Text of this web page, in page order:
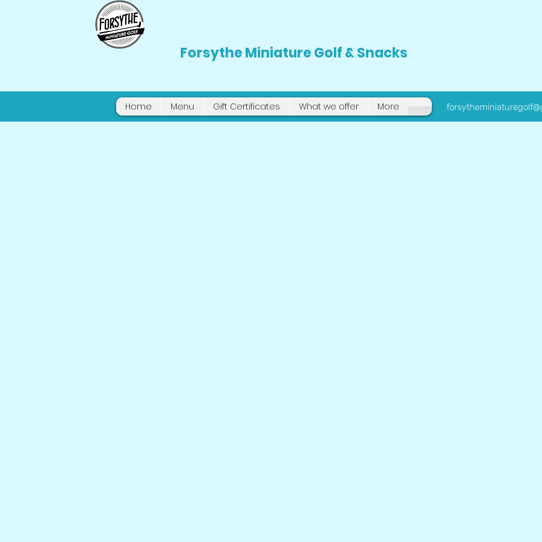
Forsythe Miniature Golf & Snacks
Home Menu Gift Certificates What we offer More